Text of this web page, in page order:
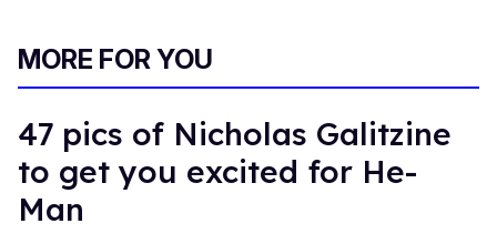
MORE FOR YOU
47 pics of Nicholas Galitzine
to get you excited for He-
Man